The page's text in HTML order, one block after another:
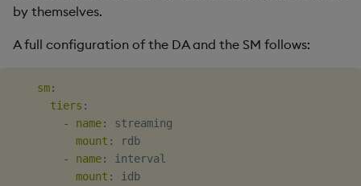
by themselves.
A full configuration of the DA and the SM follows:
sm:
tiers :
-
name:
streaming
mount :
rdb
-
name:
interval
mount :
idb